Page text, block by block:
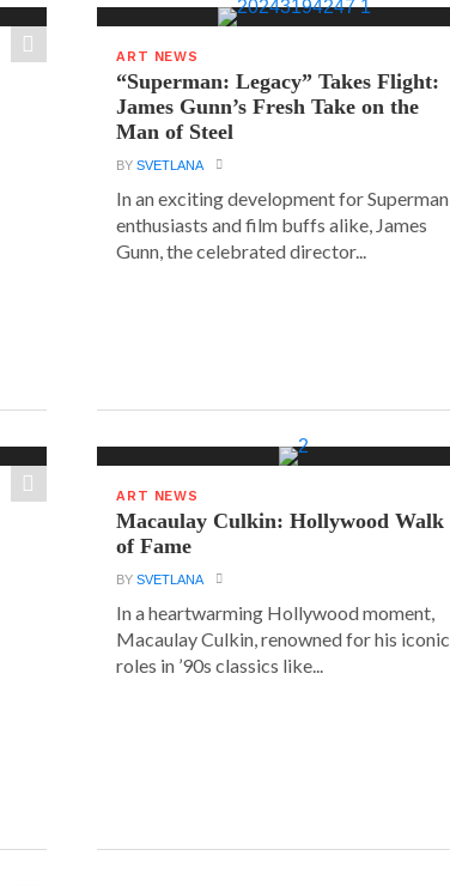
ART NEWS
“Superman: Legacy” Takes Flight:
James Gunn’s Fresh Take on the
Man of Steel
BYSVETLANA
In an exciting development for Superman
enthusiasts and film buffs alike, James
Gunn, the celebrated director...
ART NEWS
Macaulay Culkin: Hollywood Walk
of Fame
BYSVETLANA
In a heartwarming Hollywood moment,
Macaulay Culkin, renowned for his iconic
roles in ’90s classics like...